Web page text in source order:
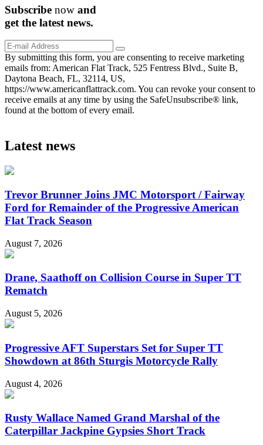
Subscribe now and
get the latest news.
By submitting this form, you are consenting to receive marketing
emails from: American Flat Track, 525 Fentress Blvd., Suite B,
Daytona Beach, FL, 32114, US,
https://www.americanflattrack.com. You can revoke your consent to
receive emails at any time by using the SafeUnsubscribe® link,
found at the bottom of every email.
Latest news
Trevor Brunner Joins JMC Motorsport / Fairway
Ford for Remainder of the Progressive American
Flat Track Season
August 7, 2026
Drane, Saathoff on Collision Course in Super TT
Rematch
August 5, 2026
Progressive AFT Superstars Set for Super TT
Showdown at 86th Sturgis Motorcycle Rally
August 4, 2026
Rusty Wallace Named Grand Marshal of the
Caterpillar Jackpine Gypsies Short Track